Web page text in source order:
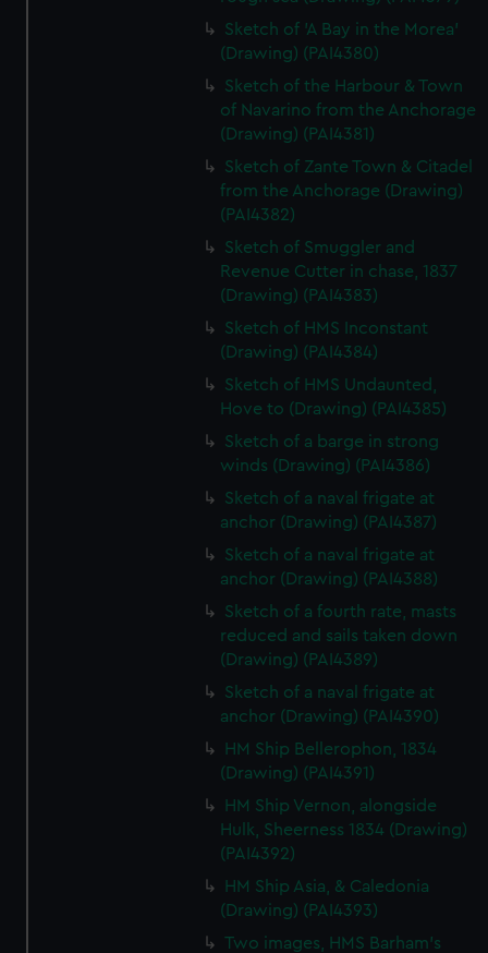
Sketch of 'A Bay in the Morea'
(Drawing) (PAI4380)
Sketch of the Harbour & Town
of Navarino from the Anchorage
(Drawing) (PAI4381)
Sketch of Zante Town & Citadel
from the Anchorage (Drawing)
(PAI4382)
Sketch of Smuggler and
Revenue Cutter in chase, 1837
(Drawing) (PAI4383)
Sketch of HMS Inconstant
(Drawing) (PAI4384)
Sketch of HMS Undaunted,
Hove to (Drawing) (PAI4385)
Sketch of a barge in strong
winds (Drawing) (PAI4386)
Sketch of a naval frigate at
anchor (Drawing) (PAI4387)
Sketch of a naval frigate at
anchor (Drawing) (PAI4388)
Sketch of a fourth rate, masts
reduced and sails taken down
(Drawing) (PAI4389)
Sketch of a naval frigate at
anchor (Drawing) (PAI4390)
HM Ship Bellerophon, 1834
(Drawing) (PAI4391)
HM Ship Vernon, alongside
Hulk, Sheerness 1834 (Drawing)
(PAI4392)
HM Ship Asia, & Caledonia
(Drawing) (PAI4393)
Two images, HMS Barham's